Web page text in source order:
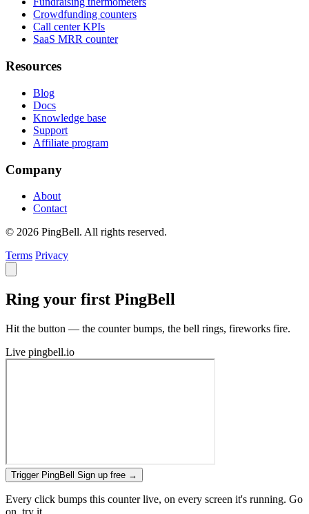
Crowdfunding counters
Call center KPIs
SaaS MRR counter
Resources
Blog
Docs
Knowledge base
Support
Affiliate program
Company
About
Contact
© 2026 PingBell. All rights reserved.
Terms Privacy
Ring your first PingBell
Hit the button — the counter bumps, the bell rings, fireworks fire.
Live pingbell.io
Trigger PingBell Sign up free →
Every click bumps this counter live, on every screen it's running. Go
on, try it.